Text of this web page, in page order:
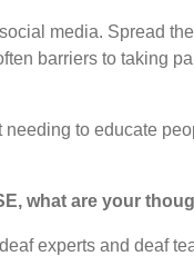
media. Spread
barriers to taking
to educate
what are your
experts and deaf